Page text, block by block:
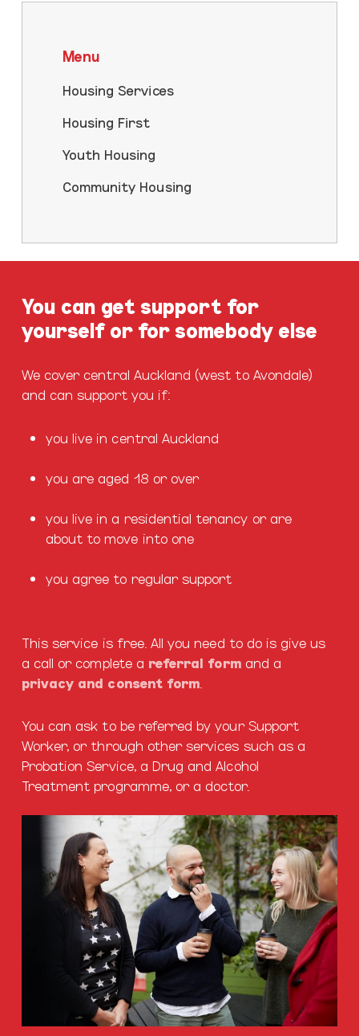
Menu
Housing Services
Housing First
Youth Housing
Community Housing
You can get support for
yourself or for somebody else
We cover central Auckland (west to Avondale)
and can support you if:
you live in central Auckland
you are aged 18 or over
you live in a residential tenancy or are
about to move into one
you agree to regular support
This service is free. All you need to do is give us
a call or complete a referral form and a
privacy and consent form
You can ask to be referred by your Support
Worker, or through other services such as a
Probation Service, a Drug and Alcohol
Treatment programme, or a doctor.